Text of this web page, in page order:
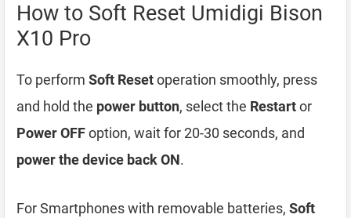
How to Soft Reset Umidigi Bison
X10 Pro
To perform Soft Resetoperation smoothly, press
and hold the power button, select the Restartor
Power OFFoption, wait for 20-30 seconds, and
power the device back ON.
For Smartphones with removable batteries, Soft